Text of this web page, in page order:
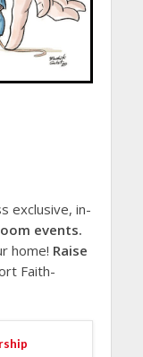
exclusive, in-
events.
home! Raise
Faith-